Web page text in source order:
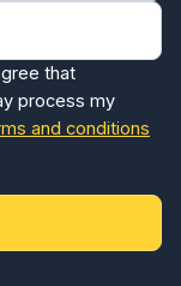
that
process my
and conditions